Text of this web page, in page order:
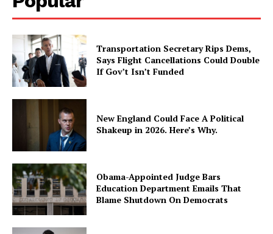
Transportation Secretary Rips Dems,
Says Flight Cancellations Could Double
If Gov’t Isn’t Funded
New England Could Face A Political
Shakeup in 2026. Here’s Why.
Obama-Appointed Judge Bars
Education Department Emails That
Blame Shutdown On Democrats